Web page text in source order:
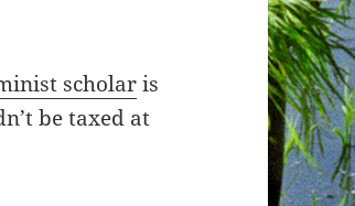
scholaris
be taxed at